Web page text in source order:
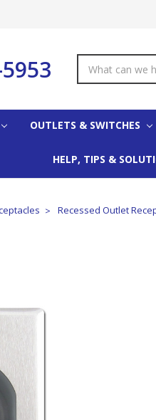
Keyword:
OUTLETS & SWITCHES
HELP, TIPS &
Recessed Outlet